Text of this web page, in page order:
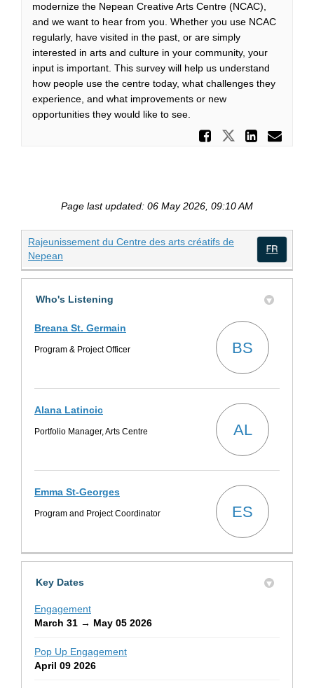
modernize the Nepean Creative Arts Centre (NCAC),
and we want to hear from you. Whether you use NCAC
regularly, have visited in the past, or are simply
interested in arts and culture in your community, your
input is important. This survey will help us understand
how people use the centre today, what challenges they
experience, and what improvements or new
opportunities they would like to see.
Share
Share
Page last updated: 06 May 2026, 09:10 AM
Rajeunissement du Centre des arts créatifs de
Nepean
Who's Listening
Breana St. Germain
Program & Project Officer BS
Alana Latincic
Portfolio Manager, Arts Centre AL
Emma St-Georges
Program and Project Coordinator ES
Key Dates
Engagement
March 31 → May 05 2026
Pop Up Engagement
April 09 2026